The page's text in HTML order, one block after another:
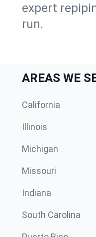
expert
run.
AREAS WE
California
Illinois
Michigan
Missouri
Indiana
South Carolina